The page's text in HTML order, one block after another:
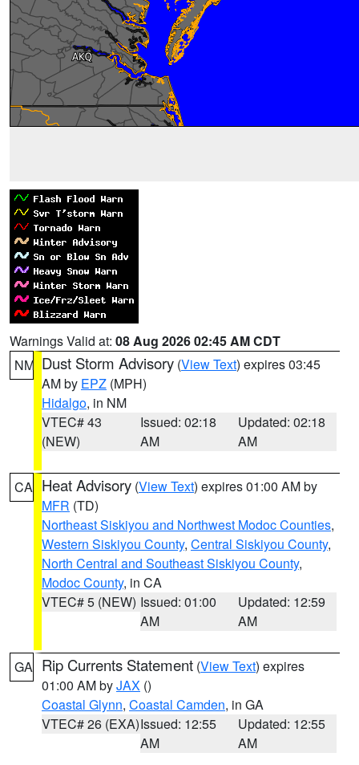
Warnings Valid at: 08 Aug 2026 02:45 AM CDT
NM Dust Storm Advisory (View Text) expires 03:45
AM by EPZ (MPH)
Hidalgo, in NM
VTEC# 43
(NEW)
Issued: 02:18
AM
Updated: 02:18
AM
CA Heat Advisory (View Text) expires 01:00 AM by
MFR (TD)
Northeast Siskiyou and Northwest Modoc Counties,
Western Siskiyou County, Central Siskiyou County,
North Central and Southeast Siskiyou County,
Modoc County, in CA
VTEC# 5 (NEW) Issued: 01:00
AM
Updated: 12:59
AM
GA Rip Currents Statement (View Text) expires
01:00 AM byJAX ()
Coastal Glynn, Coastal Camden, in GA
VTEC# 26 (EXA)Issued: 12:55
AM
Updated: 12:55
AM